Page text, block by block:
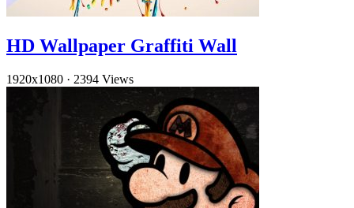
HD Wallpaper Graffiti Wall
1920x1080 · 2394 Views